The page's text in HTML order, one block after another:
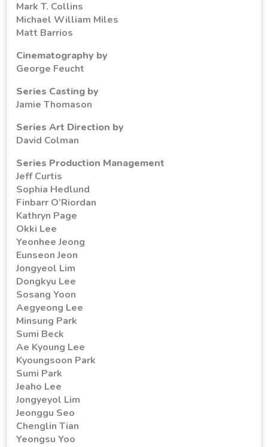
Mark T. Collins
Michael William Miles
Matt Barrios
Cinematography by
George Feucht
Series Casting by
Jamie Thomason
Series Art Direction by
David Colman
Series Production Management
Jeff Curtis
Sophia Hedlund
Finbarr O’Riordan
Kathryn Page
Okki Lee
Yeonhee Jeong
Eunseon Jeon
Jongyeol Lim
Dongkyu Lee
Sosang Yoon
Aegyeong Lee
Minsung Park
Sumi Beck
Ae Kyoung Lee
Kyoungsoon Park
Sumi Park
Jeaho Lee
Jongyeyol Lim
Jeonggu Seo
Chenglin Tian
Yeongsu Yoo